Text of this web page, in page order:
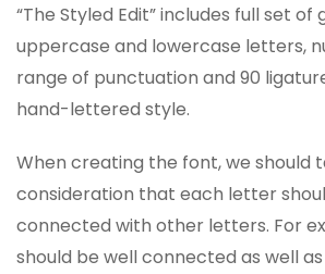
“The Styled Edit” includes full set of
uppercase and lowercase letters,
range of punctuation and 90
hand-lettered style.
When creating the font, we should
consideration that each letter
connected with other letters. For
should be well connected as well as